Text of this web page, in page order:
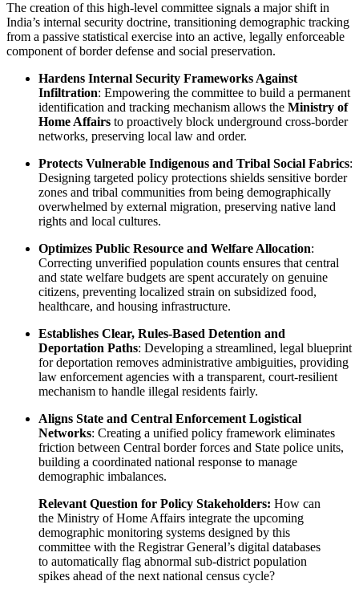
The creation of this high-level committee signals a major shift in
India’s internal security doctrine, transitioning demographic tracking
from a passive statistical exercise into an active, legally enforceable
component of border defense and social preservation.
Hardens Internal Security Frameworks Against
Infiltration: Empowering the committee to build a permanent
identification and tracking mechanism allows the Ministry of
Home Affairs to proactively block underground cross-border
networks, preserving local law and order.
Protects Vulnerable Indigenous and Tribal Social Fabrics:
Designing targeted policy protections shields sensitive border
zones and tribal communities from being demographically
overwhelmed by external migration, preserving native land
rights and local cultures.
Optimizes Public Resource and Welfare Allocation:
Correcting unverified population counts ensures that central
and state welfare budgets are spent accurately on genuine
citizens, preventing localized strain on subsidized food,
healthcare, and housing infrastructure.
Establishes Clear, Rules-Based Detention and
Deportation Paths: Developing a streamlined, legal blueprint
for deportation removes administrative ambiguities, providing
law enforcement agencies with a transparent, court-resilient
mechanism to handle illegal residents fairly.
Aligns State and Central Enforcement Logistical
Networks: Creating a unified policy framework eliminates
friction between Central border forces and State police units,
building a coordinated national response to manage
demographic imbalances.
Relevant Question for Policy Stakeholders: How can
the Ministry of Home Affairs integrate the upcoming
demographic monitoring systems designed by this
committee with the Registrar General’s digital databases
to automatically flag abnormal sub-district population
spikes ahead of the next national census cycle?